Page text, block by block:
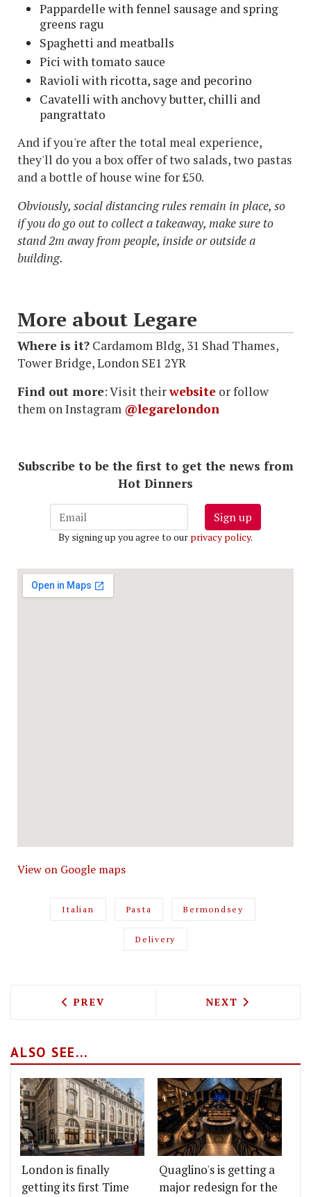
Pappardelle with fennel sausage and spring
greens ragu
Spaghetti and meatballs
Pici with tomato sauce
Ravioli with ricotta, sage and pecorino
Cavatelli with anchovy butter, chilli and
pangrattato
And if you're after the total meal experience,
they'll do you a box offer of two salads, two pastas
and a bottle of house wine for £50.
Obviously, social distancing rules remain in place, so
if you do go out to collect a takeaway, make sure to
stand 2m away from people, inside or outside a
building.
More about Legare
Where is it? Cardamom Bldg, 31 Shad Thames,
Tower Bridge, London SE1 2YR
Find out more: Visit theirwebsite or follow
them on Instagram @legarelondon
Subscribe to be the first to get the news from
Hot Dinners
Sign up
By signing up you agree to our privacy policy.
View on Google maps
Italian Pasta Bermondsey
Delivery
PREVIOUS ARTICLE: THE MARKSMAN IN
PREV NEXT ARTICLE:
NEXT
ALSO SEE...
London is finally
getting its first Time
Quaglino's is getting a
major redesign for the